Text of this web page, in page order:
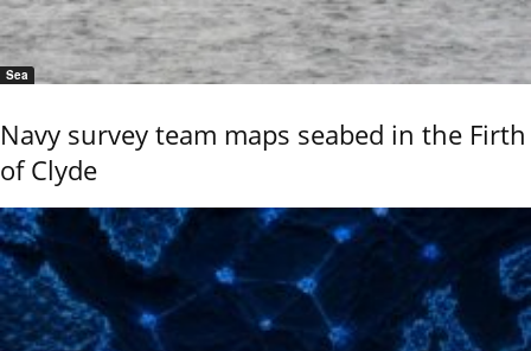
Sea
Navy survey team maps seabed in the Firth
of Clyde